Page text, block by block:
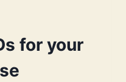
for your